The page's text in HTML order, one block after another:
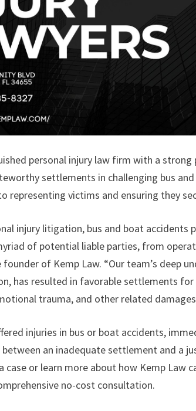
personal injury law firm with a strong
settlements in challenging bus
representing victims and ensuring they
injury litigation, bus and boat
of potential liable parties, from
founder of Kemp Law. “Our team’s deep
has resulted in favorable settlements
trauma, and other related
injuries in bus or boat accidents,
between an inadequate settlement and a
case or learn more about how Kemp Law
no-cost consultation.